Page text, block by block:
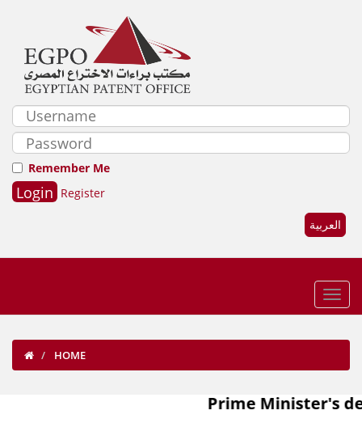
Remember Me
Register
العربية
HOME
Prime Minister's